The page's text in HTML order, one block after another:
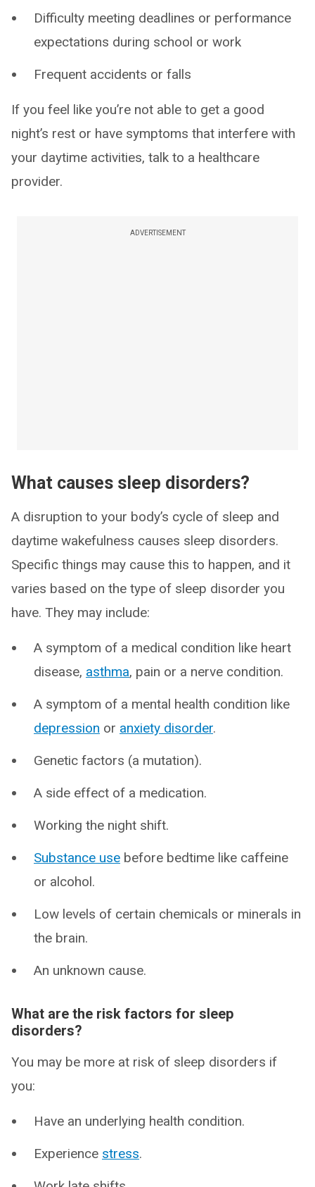
Difficulty meeting deadlines or performance
expectations during school or work
Frequent accidents or falls
If you feel like you’re not able to get a good
night’s rest or have symptoms that interfere with
your daytime activities, talk to a healthcare
provider.
ADVERTISEMENT
What causes sleep disorders?
A disruption to your body’s cycle of sleep and
daytime wakefulness causes sleep disorders.
Specific things may cause this to happen, and it
varies based on the type of sleep disorder you
have. They may include:
A symptom of a medical condition like heart
disease, asthma, pain or a nerve condition.
A symptom of a mental health condition like
depression or anxiety disorder.
Genetic factors (a mutation).
A side effect of a medication.
Working the night shift.
Substance use before bedtime like caffeine
or alcohol.
Low levels of certain chemicals or minerals in
the brain.
An unknown cause.
What are the risk factors for sleep
disorders?
You may be more at risk of sleep disorders if
you:
Have an underlying health condition.
Experience stress.